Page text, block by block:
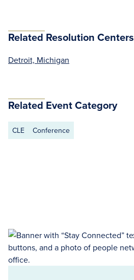
Related Resolution Centers
Detroit, Michigan
Related Event Category
CLE Conference